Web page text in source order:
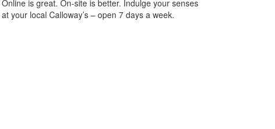
Online is great. On-site is better. Indulge your senses
at your local Calloway’s – open 7 days a week.